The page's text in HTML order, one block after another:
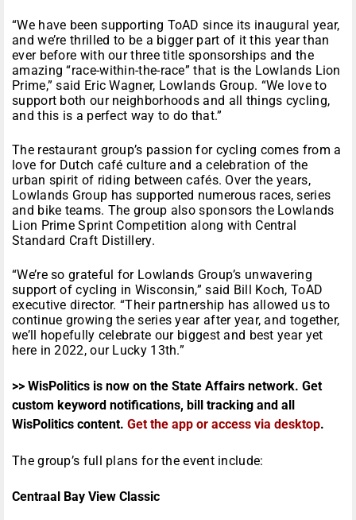
“We have been supporting ToAD since its inaugural year,
and we’re thrilled to be a bigger part of it this year than
ever before with our three title sponsorships and the
amazing “race-within-the-race” that is the Lowlands Lion
Prime,” said Eric Wagner, Lowlands Group. “We love to
support both our neighborhoods and all things cycling,
and this is a perfect way to do that.”
The restaurant group’s passion for cycling comes from a
love for Dutch café culture and a celebration of the
urban spirit of riding between cafés. Over the years,
Lowlands Group has supported numerous races, series
and bike teams. The group also sponsors the Lowlands
Lion Prime Sprint Competition along with Central
Standard Craft Distillery.
“We’re so grateful for Lowlands Group’s unwavering
support of cycling in Wisconsin,” said Bill Koch, ToAD
executive director. “Their partnership has allowed us to
continue growing the series year after year, and together,
we’ll hopefully celebrate our biggest and best year yet
here in 2022, our Lucky 13th.”
>> WisPolitics is now on the State Affairs network. Get
custom keyword notifications, bill tracking and all
WisPolitics content. Get the app or access via desktop.
The group’s full plans for the event include:
Centraal Bay View Classic